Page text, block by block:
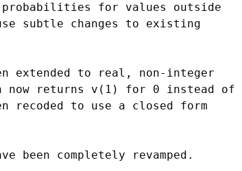
for values outside
subtle changes to existing
extended to real, non-integer
now returns v(1) for 0 instead of
recoded to use a closed form
been completely revamped.